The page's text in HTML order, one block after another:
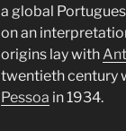
a global
on an
origins lay with
twentieth century
Pessoa in 1934.